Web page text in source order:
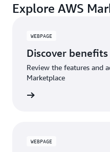
Explore AWS
WEBPAGE
Discover benefits
Review the features and
Marketplace
WEBPAGE